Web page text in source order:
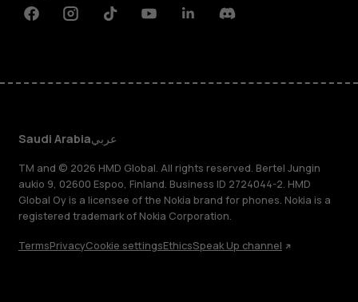
FacebookInstagramTiktokYoutubeLinkedinDiscord
Saudi Arabiaعربي
TM and © 2026 HMD Global. All rights reserved. Bertel Jungin
aukio 9, 02600 Espoo, Finland. Business ID 2724044-2. HMD
Global Oy is a licensee of the Nokia brand for phones. Nokia is a
registered trademark of Nokia Corporation.
TermsPrivacyCookie settingsEthicsSpeak Up channel